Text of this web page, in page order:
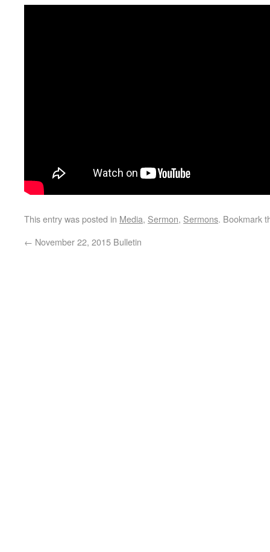
This entry was posted in Media, Sermon, Sermons. Bookmark
← November 22, 2015 Bulletin